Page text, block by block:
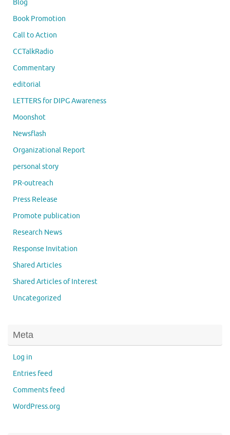
Blog
Book Promotion
Call to Action
CCTalkRadio
Commentary
editorial
LETTERS for DIPG Awareness
Moonshot
Newsflash
Organizational Report
personal story
PR-outreach
Press Release
Promote publication
Research News
Response Invitation
Shared Articles
Shared Articles of Interest
Uncategorized
Meta
Log in
Entries feed
Comments feed
WordPress.org